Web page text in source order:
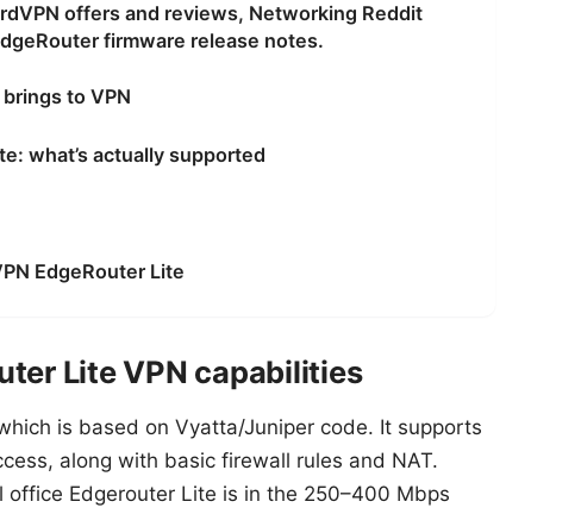
offers and reviews, Networking Reddit
firmware release notes.
to VPN
what’s actually supported
EdgeRouter Lite
Lite VPN capabilities
is based on Vyatta/Juniper code. It supports
along with basic firewall rules and NAT.
Edgerouter Lite is in the 250–400 Mbps